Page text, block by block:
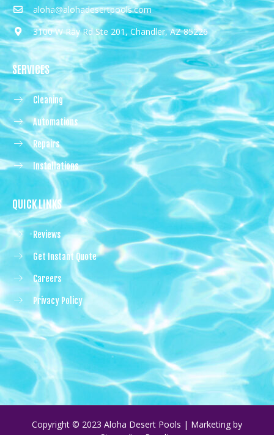
aloha@alohadesertpools.com
3100 W Ray Rd Ste 201, Chandler, AZ 85226
SERVICES
Cleaning
Automations
Repairs
Installations
QUICK LINKS
Reviews
Get Instant Quote
Careers
Privacy Policy
Copyright © 2023 Aloha Desert Pools | Marketing by